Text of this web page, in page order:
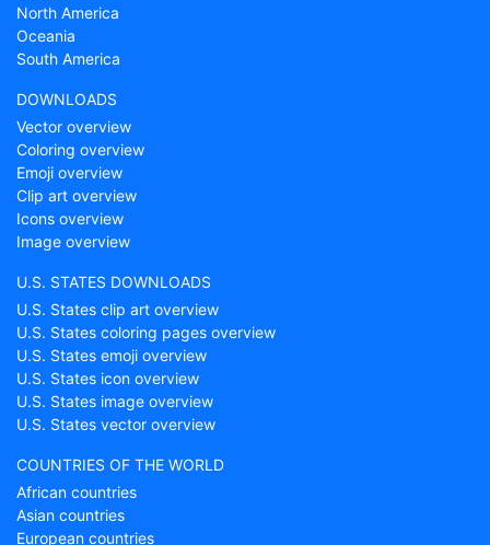
North America
Oceania
South America
DOWNLOADS
Vector overview
Coloring overview
Emoji overview
Clip art overview
Icons overview
Image overview
U.S. STATES DOWNLOADS
U.S. States clip art overview
U.S. States coloring pages overview
U.S. States emoji overview
U.S. States icon overview
U.S. States image overview
U.S. States vector overview
COUNTRIES OF THE WORLD
African countries
Asian countries
European countries